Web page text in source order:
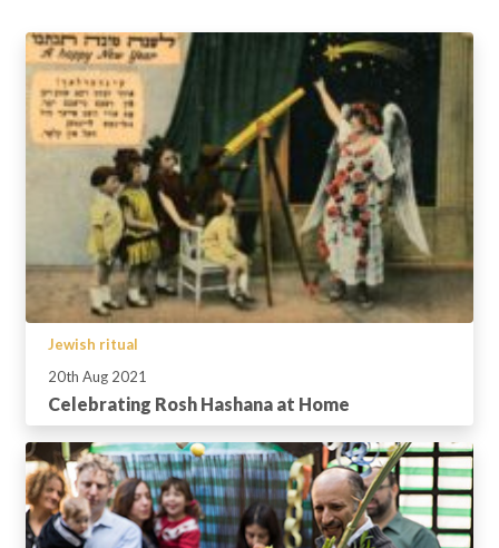
Jewish ritual
20th Aug 2021
Celebrating Rosh Hashana at Home